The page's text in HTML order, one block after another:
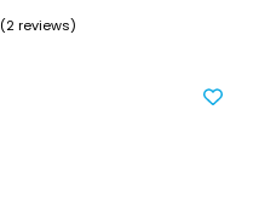
(2 reviews)